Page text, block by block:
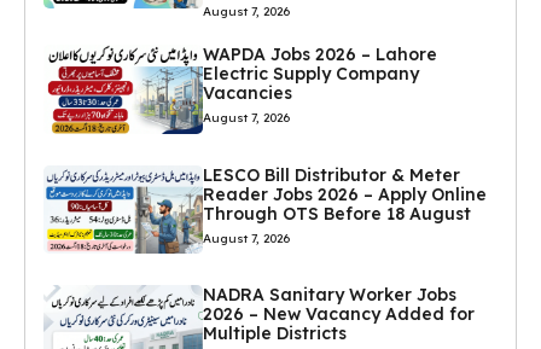
August 7, 2026
WAPDA Jobs 2026 – Lahore
Electric Supply Company
Vacancies
August 7, 2026
LESCO Bill Distributor & Meter
Reader Jobs 2026 – Apply Online
Through OTS Before 18 August
August 7, 2026
NADRA Sanitary Worker Jobs
2026 – New Vacancy Added for
Multiple Districts